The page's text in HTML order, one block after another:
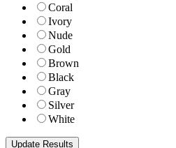
Coral
Ivory
Nude
Gold
Brown
Black
Gray
Silver
White